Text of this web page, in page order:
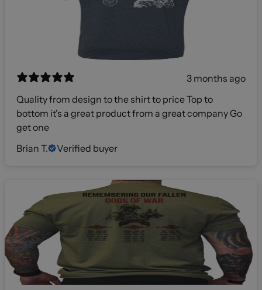
3 months ago
Quality from design to the shirt to price Top to
bottom it's a great product from a great company Go
get one
Brian T.
Verified buyer